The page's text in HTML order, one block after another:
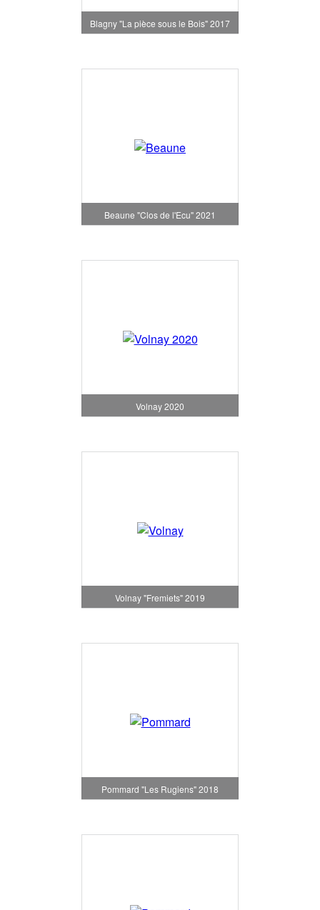
Blagny "La pièce sous le Bois" 2017
Beaune "Clos de l'Ecu" 2021
Volnay 2020
Volnay "Fremiets" 2019
Pommard "Les Rugiens" 2018